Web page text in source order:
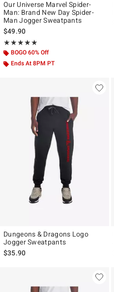
Our Universe Marvel Spider-
Man: Brand New Day Spider-
Man Jogger Sweatpants
$49.90
★★★★★
Rating, 4.857 out of 5
★★★★★
BOGO 60% Off
Ends At 8PM PT
Dungeons & Dragons Logo
Jogger Sweatpants
$35.90